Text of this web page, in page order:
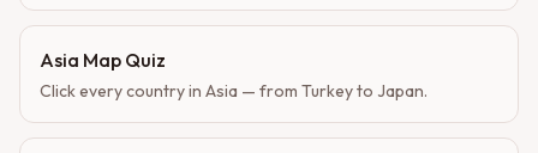
Asia Map Quiz
Click every country in Asia — from Turkey to Japan.